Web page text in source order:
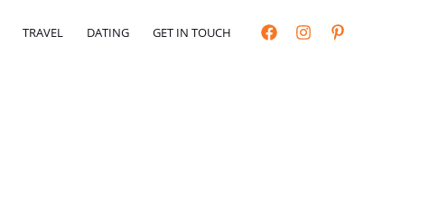
TRAVEL DATING GET IN TOUCH